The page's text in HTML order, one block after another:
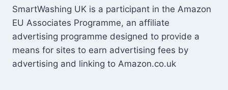
SmartWashing UK is a participant in the Amazon
EU Associates Programme, an affiliate
advertising programme designed to provide a
means for sites to earn advertising fees by
advertising and linking to Amazon.co.uk